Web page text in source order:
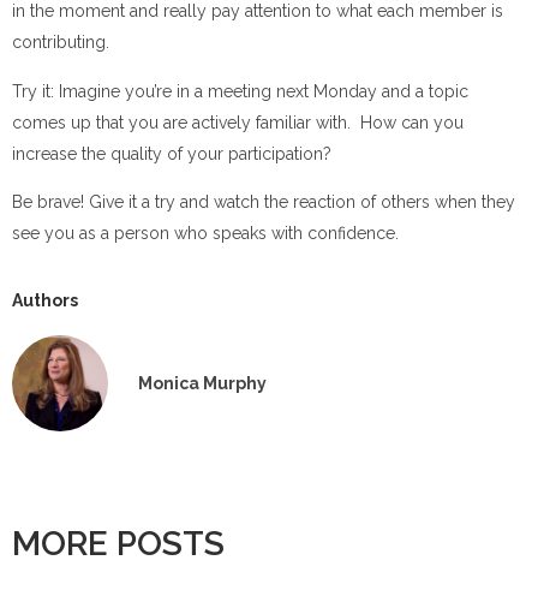
in the moment and really pay attention to what each member is
contributing.
Try it: Imagine you’re in a meeting next Monday and a topic
comes up that you are actively familiar with. How can you
increase the quality of your participation?
Be brave! Give it a try and watch the reaction of others when they
see you as a person who speaks with confidence.
Authors
Monica Murphy
MORE POSTS